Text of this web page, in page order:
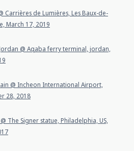
Carrières de Lumières, Les Baux-de-
March 17, 2019
@ Aqaba ferry terminal, jordan,
@ Incheon International Airport,
28, 2018
The Signer statue, Philadelphia, US,